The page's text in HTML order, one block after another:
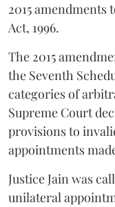
2015
Act, 1996.
The 2015
the Seventh
categories of
Supreme Court
provisions to
appointments
JusticeJainwas
unilateral